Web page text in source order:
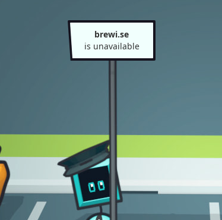
brewi.se
is unavailable